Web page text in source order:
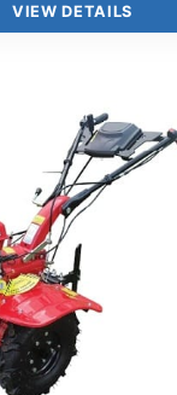
VIEW DETAILS